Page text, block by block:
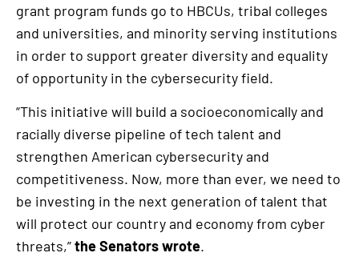
grant program funds go to HBCUs, tribal colleges
and universities, and minority serving institutions
in order to support greater diversity and equality
of opportunity in the cybersecurity field.
“This initiative will build a socioeconomically and
racially diverse pipeline of tech talent and
strengthen American cybersecurity and
competitiveness. Now, more than ever, we need to
be investing in the next generation of talent that
will protect our country and economy from cyber
threats,”the Senators wrote.